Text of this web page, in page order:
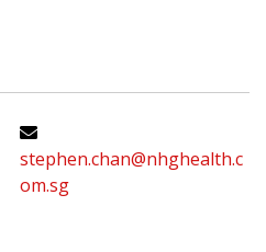
stephen.chan@nhghealth.c
om.sg